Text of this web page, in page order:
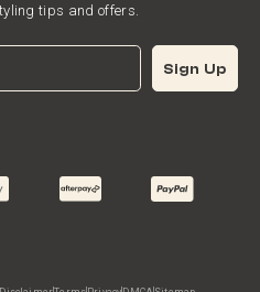
tips and offers.
Sign Up